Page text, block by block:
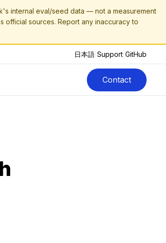
internal eval/seed data — not a measurement
sources. Report any inaccuracy to
日本語 Support GitHub
Contact